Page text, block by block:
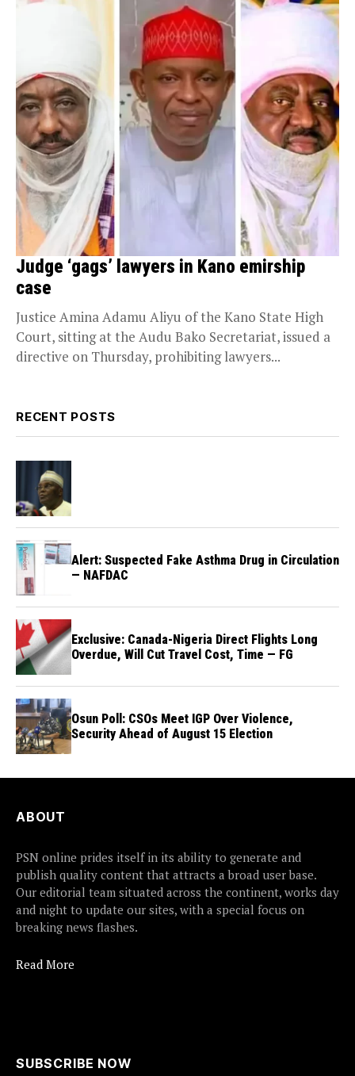
Judge ‘gags’ lawyers in Kano emirship
case
Justice Amina Adamu Aliyu of the Kano State High
Court, sitting at the Audu Bako Secretariat, issued a
directive on Thursday, prohibiting lawyers...
RECENT POSTS
Alert: Suspected Fake Asthma Drug in Circulation
— NAFDAC
Exclusive: Canada-Nigeria Direct Flights Long
Overdue, Will Cut Travel Cost, Time — FG
Osun Poll: CSOs Meet IGP Over Violence,
Security Ahead of August 15 Election
ABOUT
PSN online prides itself in its ability to generate and
publish quality content that attracts a broad user base.
Our editorial team situated across the continent, works day
and night to update our sites, with a special focus on
breaking news flashes.
Read More
SUBSCRIBE NOW